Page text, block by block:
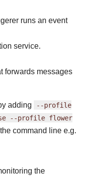
runs an event
service.
forwards messages
adding
--profile
--profile flower
command line e.g.
the